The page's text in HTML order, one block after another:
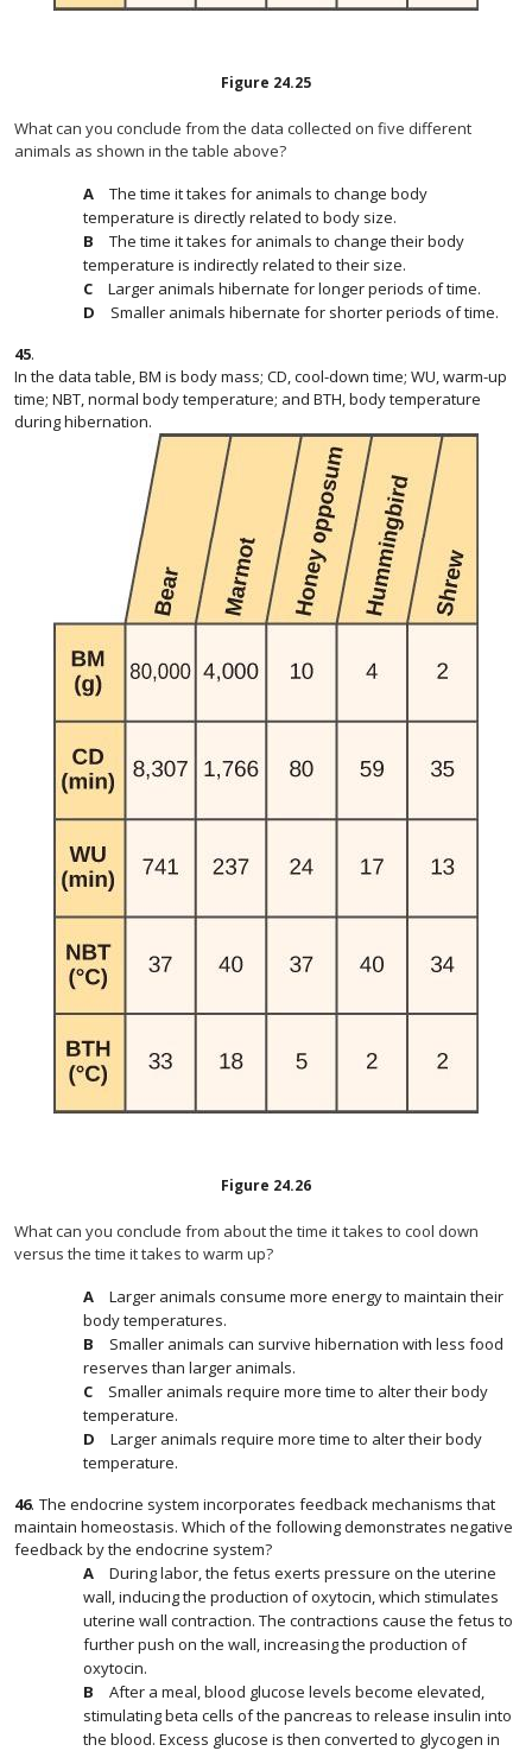
Figure 24.25
What can you conclude from the data collected on five different
animals as shown in the table above?
The time it takes for animals to change body
temperature is directly related to body size.
The time it takes for animals to change their body
temperature is indirectly related to their size.
Larger animals hibernate for longer periods of time.
Smaller animals hibernate for shorter periods of time.
45.
In the data table, BM is body mass; CD, cool-down time; WU, warm-up
time; NBT, normal body temperature; and BTH, body temperature
during hibernation.
Figure 24.26
What can you conclude from about the time it takes to cool down
versus the time it takes to warm up?
Larger animals consume more energy to maintain their
body temperatures.
Smaller animals can survive hibernation with less food
reserves than larger animals.
Smaller animals require more time to alter their body
temperature.
Larger animals require more time to alter their body
temperature.
46. The endocrine system incorporates feedback mechanisms that
maintain homeostasis. Which of the following demonstrates negative
feedback by the endocrine system?
During labor, the fetus exerts pressure on the uterine
wall, inducing the production of oxytocin, which stimulates
uterine wall contraction. The contractions cause the fetus to
further push on the wall, increasing the production of
oxytocin.
After a meal, blood glucose levels become elevated,
stimulating beta cells of the pancreas to release insulin into
the blood. Excess glucose is then converted to glycogen in